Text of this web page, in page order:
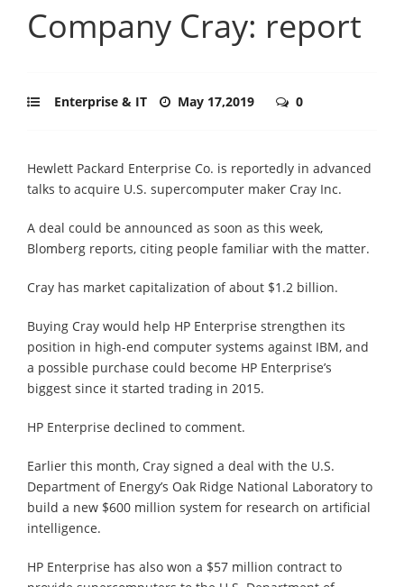
Company Cray: report
Enterprise & IT May 17,2019 0
Hewlett Packard Enterprise Co. is reportedly in advanced
talks to acquire U.S. supercomputer maker Cray Inc.
A deal could be announced as soon as this week,
Blomberg reports, citing people familiar with the matter.
Cray has market capitalization of about $1.2 billion.
Buying Cray would help HP Enterprise strengthen its
position in high-end computer systems against IBM, and
a possible purchase could become HP Enterprise’s
biggest since it started trading in 2015.
HP Enterprise declined to comment.
Earlier this month, Cray signed a deal with the U.S.
Department of Energy’s Oak Ridge National Laboratory to
build a new $600 million system for research on artificial
intelligence.
HP Enterprise has also won a $57 million contract to